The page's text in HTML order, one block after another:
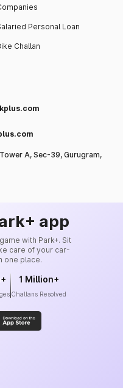
Personal Loan
Challan
A, Sec-39, Gurugram,
app
with Park+. Sit
care of your car-
one place.
1 Million+
Challans Resolved